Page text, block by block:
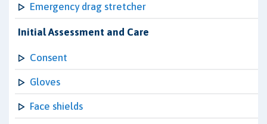
Emergency drag stretcher
Initial Assessment and Care
Consent
Gloves
Face shields